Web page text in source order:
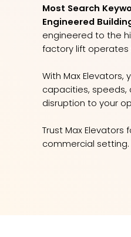
Most Search
Engineered
engineered to the
factory lift operates
With Max
capacities,
disruption to your
Trust Max
commercial